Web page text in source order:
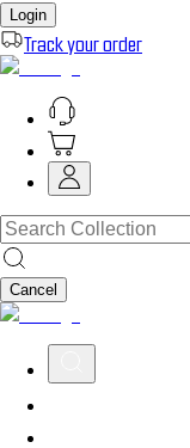
Login
Track your order
Cancel